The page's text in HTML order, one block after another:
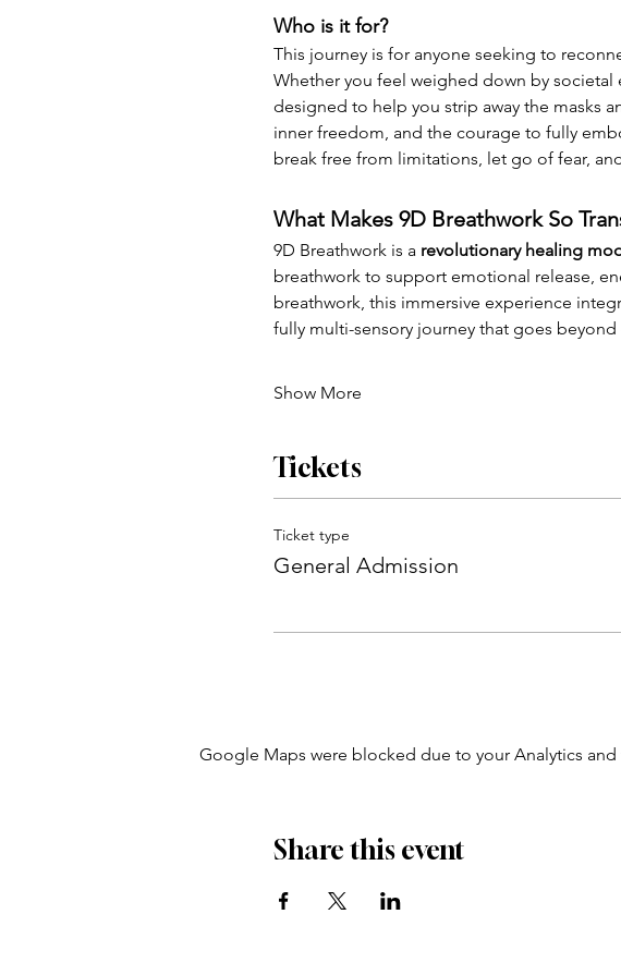
Who is it for?
This journey is for anyone seeking to
Whether you feel weighed down by
designed to help you strip away the masks
inner freedom, and the courage to fully
break free from limitations, let go of fear,
What Makes 9D Breathwork So
9D Breathwork is a revolutionary healing
breathwork to support emotional release,
breathwork, this immersive experience
fully multi-sensory journey that goes
Show More
Tickets
Ticket type
General Admission
Google Maps were blocked due to your Analytics
Share this event